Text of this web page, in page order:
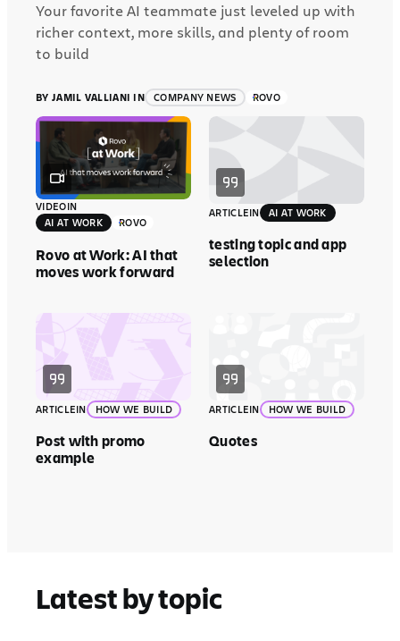
Your favorite AI teammate just leveled up with
richer context, more skills, and plenty of room
to build
BY JAMIL VALLIANI IN COMPANY NEWS ROVO
VIDEOIN
AI AT WORK
ROVO
Rovo at Work: AI that
moves work forward
ARTICLEIN AI AT WORK
testing topic and app
selection
ARTICLEIN HOW WE BUILD
Post with promo
example
ARTICLEIN HOW WE BUILD
Quotes
Latest by topic